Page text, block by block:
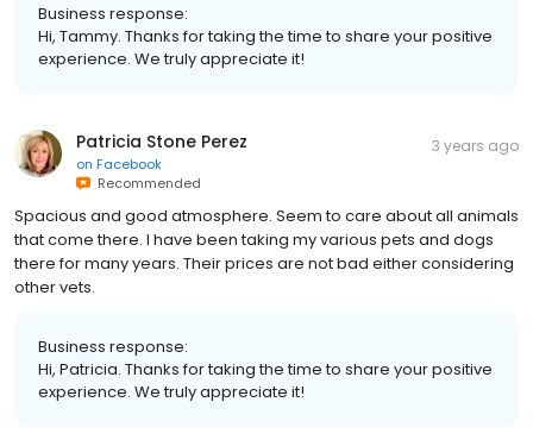
Business response:
Hi, Tammy. Thanks for taking the time to share your positive
experience. We truly appreciate it!
Patricia Stone Perez
on Facebook
Recommended
3 years ago
Spacious and good atmosphere. Seem to care about all animals
that come there. I have been taking my various pets and dogs
there for many years. Their prices are not bad either considering
other vets.
Business response:
Hi, Patricia. Thanks for taking the time to share your positive
experience. We truly appreciate it!